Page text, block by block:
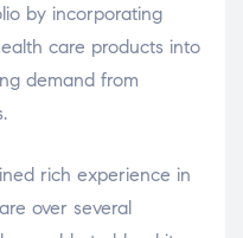
by incorporating
care products into
demand from
rich experience in
over several